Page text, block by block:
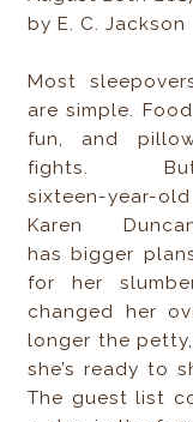
by E. C. Jackson
Most
are simple.
fun, and
fights.
sixteen-year-old
Karen
has bigger
for her
changed her
longer the
she’s ready to
The guest list